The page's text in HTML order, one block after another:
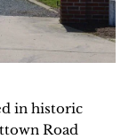
in historic
Road